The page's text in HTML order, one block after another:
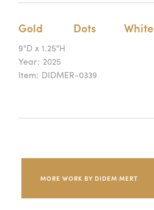
Gold Dots White
9"D x 1.25"H
Year: 2025
Item: DIDMER-0339
MORE WORK BY DIDEM MERT